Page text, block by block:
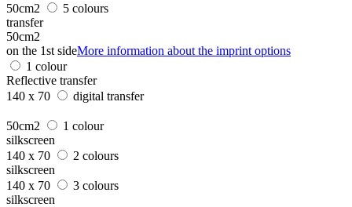
50cm2
5 colours
transfer
50cm2
on the 1st sideMore information about the imprint options
1 colour
Reflective transfer
140 x 70
digital transfer
50cm2
1 colour
silkscreen
140 x 70
2 colours
silkscreen
140 x 70
3 colours
silkscreen